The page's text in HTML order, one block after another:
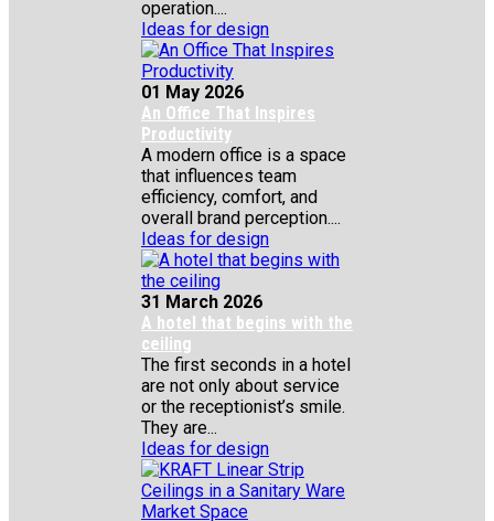
operation....
Ideas for design
01 May 2026
An Office That Inspires
Productivity
A modern office is a space
that influences team
efficiency, comfort, and
overall brand perception....
Ideas for design
31 March 2026
A hotel that begins with the
ceiling
The first seconds in a hotel
are not only about service
or the receptionist’s smile.
They are...
Ideas for design